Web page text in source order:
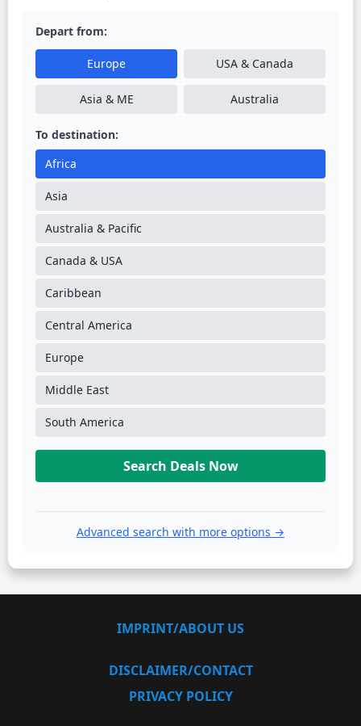
Depart from:
Europe USA & Canada
Asia & ME Australia
To destination:
Africa
Asia
Australia & Pacific
Canada & USA
Caribbean
Central America
Europe
Middle East
South America
Search Deals Now
Advanced search with more options →
IMPRINT/ABOUT US
DISCLAIMER/CONTACT
PRIVACY POLICY